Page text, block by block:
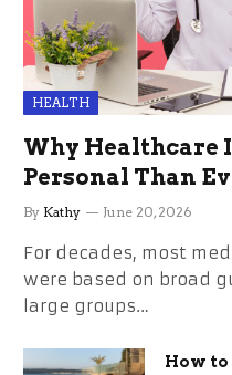
HEALTH
Why Healthcare
Personal Than
By Kathy June 20, 2026
For decades, most
were based on broad
large groups…
How to